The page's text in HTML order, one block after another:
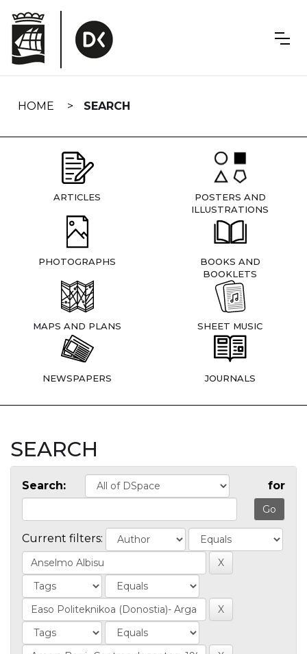
navigation
HOME SEARCH
ARTICLES
POSTERS AND
ILLUSTRATIONS
PHOTOGRAPHS
BOOKS AND
BOOKLETS
MAPS AND PLANS SHEET MUSIC
NEWSPAPERS JOURNALS
SEARCH
Search: for
Current filters: